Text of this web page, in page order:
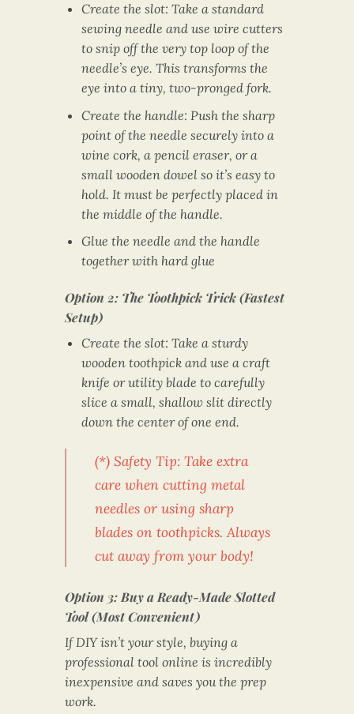
Create the slot: Take a standard
sewing needle and use wire cutters
to snip off the very top loop of the
needle’s eye. This transforms the
eye into a tiny, two-pronged fork.
Create the handle: Push the sharp
point of the needle securely into a
wine cork, a pencil eraser, or a
small wooden dowel so it’s easy to
hold. It must be perfectly placed in
the middle of the handle.
Glue the needle and the handle
together with hard glue
Option 2: The Toothpick Trick (Fastest
Setup)
Create the slot: Take a sturdy
wooden toothpick and use a craft
knife or utility blade to carefully
slice a small, shallow slit directly
down the center of one end.
(*) Safety Tip: Take extra
care when cutting metal
needles or using sharp
blades on toothpicks. Always
cut away from your body!
Option 3: Buy a Ready-Made Slotted
Tool (Most Convenient)
If DIY isn’t your style, buying a
professional tool online is incredibly
inexpensive and saves you the prep
work.